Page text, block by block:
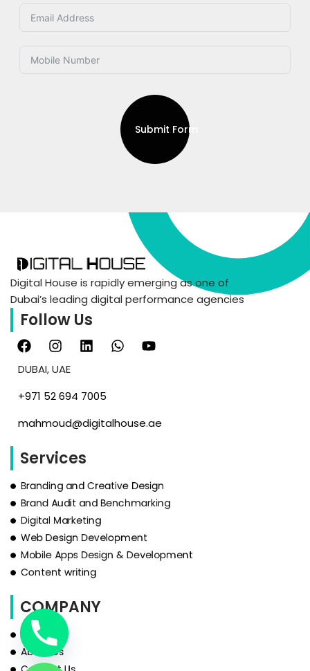
Submit Form
Digital House is rapidly emerging as one of
Dubai’s leading digital performance agencies
Follow Us
DUBAI, UAE
‪+971 52 694 7005‬
mahmoud@digitalhouse.ae
Services
Branding and Creative Design
Brand Audit and Benchmarking
Digital Marketing
Web Design Development
Mobile Apps Design & Development
Content writing
COMPANY
HOME
About Us